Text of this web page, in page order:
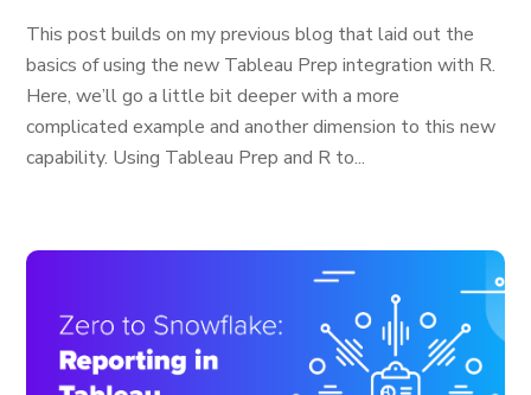
This post builds on my previous blog that laid out the
basics of using the new Tableau Prep integration with R.
Here, we’ll go a little bit deeper with a more
complicated example and another dimension to this new
capability. Using Tableau Prep and R to...